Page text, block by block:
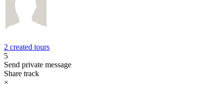
2 created tours
5
Send private message
Share track
×